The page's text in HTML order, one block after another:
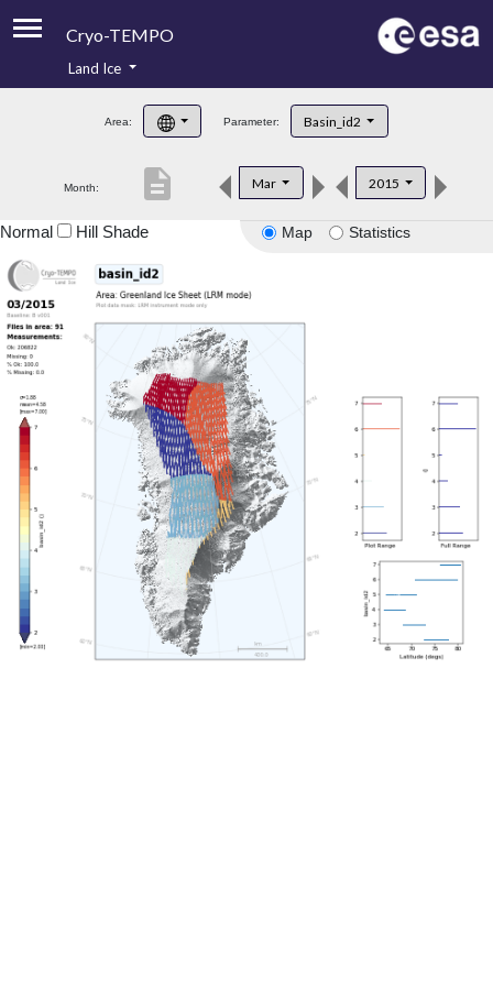
Cryo-TEMPO
Product Handbook
Product Downloads
Land Ice
Area: Parameter: Basin_id2
Month: Mar 2015
description
Map Statistics
Normal Hill Shade